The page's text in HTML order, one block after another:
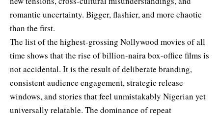
romantic uncertainty. Bigger, flashier, and more chaotic
than the first.
The list of the highest-grossing Nollywood movies of all
time shows that the rise of billion-naira box-office films is
not accidental. It is the result of deliberate branding,
consistent audience engagement, strategic release
windows, and stories that feel unmistakably Nigerian yet
universally relatable. The dominance of repeat